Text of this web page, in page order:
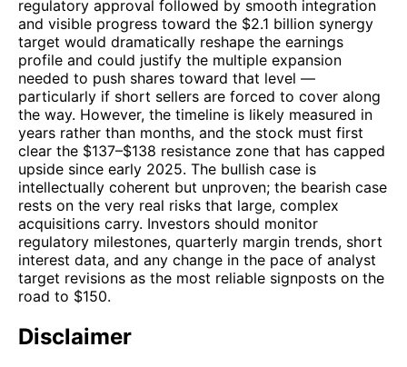
regulatory approval followed by smooth integration
and visible progress toward the $2.1 billion synergy
target would dramatically reshape the earnings
profile and could justify the multiple expansion
needed to push shares toward that level —
particularly if short sellers are forced to cover along
the way. However, the timeline is likely measured in
years rather than months, and the stock must first
clear the $137–$138 resistance zone that has capped
upside since early 2025. The bullish case is
intellectually coherent but unproven; the bearish case
rests on the very real risks that large, complex
acquisitions carry. Investors should monitor
regulatory milestones, quarterly margin trends, short
interest data, and any change in the pace of analyst
target revisions as the most reliable signposts on the
road to $150.
Disclaimer